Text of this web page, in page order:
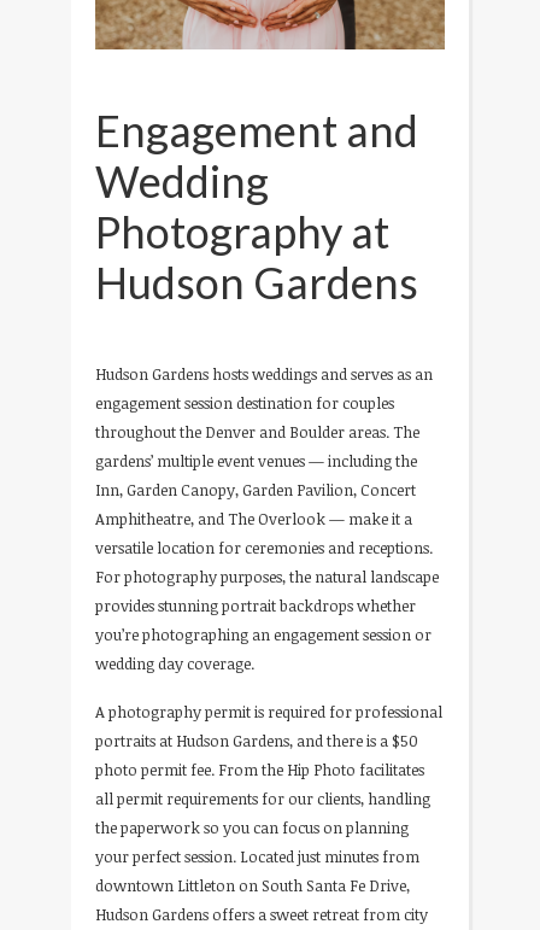
Engagement and
Wedding
Photography at
Hudson Gardens
Hudson Gardens hosts weddings and serves as an
engagement session destination for couples
throughout the Denver and Boulder areas. The
gardens’ multiple event venues — including the
Inn, Garden Canopy, Garden Pavilion, Concert
Amphitheatre, and The Overlook — make it a
versatile location for ceremonies and receptions.
For photography purposes, the natural landscape
provides stunning portrait backdrops whether
you’re photographing an engagement session or
wedding day coverage.
A photography permit is required for professional
portraits at Hudson Gardens, and there is a $50
photo permit fee. From the Hip Photo facilitates
all permit requirements for our clients, handling
the paperwork so you can focus on planning
your perfect session. Located just minutes from
downtown Littleton on South Santa Fe Drive,
Hudson Gardens offers a sweet retreat from city